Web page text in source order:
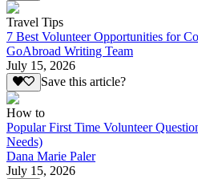
Travel Tips
7 Best Volunteer Opportunities for
GoAbroad Writing Team
July 15, 2026
Save this article?
How to
Popular First Time Volunteer
Needs)
Dana Marie Paler
July 15, 2026